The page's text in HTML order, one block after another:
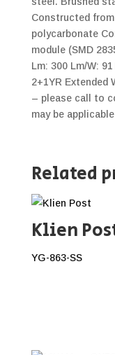
Constructed
polycarbonate
module (SMD
Lm: 300 Lm/W:
2+1YR Extended
– please call to
may be
Related
Klien
YG-863-SS